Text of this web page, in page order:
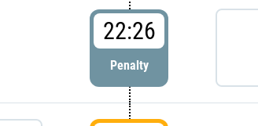
22:26
Penalty